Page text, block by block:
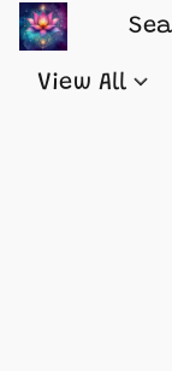
View All